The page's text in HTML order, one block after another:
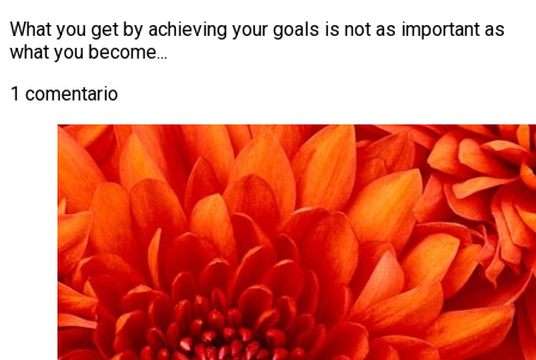
What you get by achieving your goals is not as important as
what you become...
1 comentario